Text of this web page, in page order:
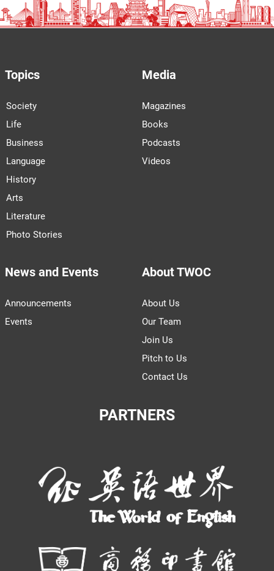
Topics
Society
Life
Business
Language
History
Arts
Literature
Photo Stories
Media
Magazines
Books
Podcasts
Videos
News and Events
Announcements
Events
About TWOC
About Us
Our Team
Join Us
Pitch to Us
Contact Us
PARTNERS